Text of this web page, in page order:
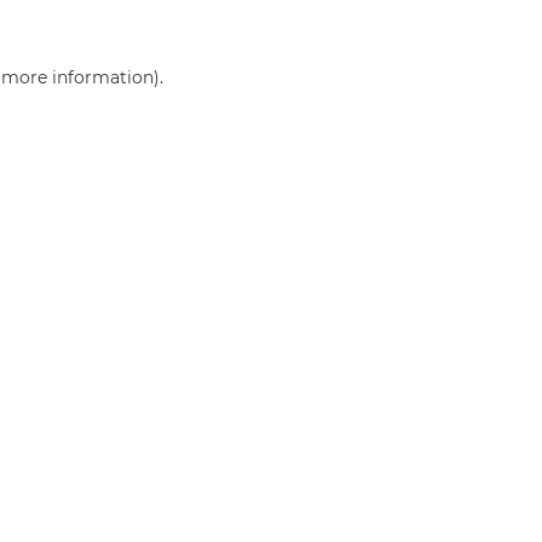
more information).